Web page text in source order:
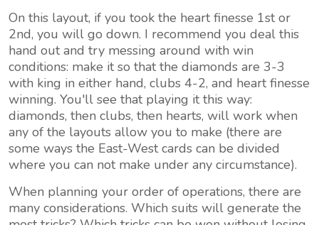
On this layout, if you took the heart finesse 1st or
2nd, you will go down. I recommend you deal this
hand out and try messing around with win
conditions: make it so that the diamonds are 3-3
with king in either hand, clubs 4-2, and heart finesse
winning. You'll see that playing it this way:
diamonds, then clubs, then hearts, will work when
any of the layouts allow you to make (there are
some ways the East-West cards can be divided
where you can not make under any circumstance).
When planning your order of operations, there are
many considerations. Which suits will generate the